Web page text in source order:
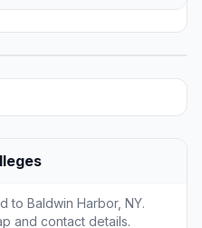
to Baldwin Harbor, NY.
and contact details.